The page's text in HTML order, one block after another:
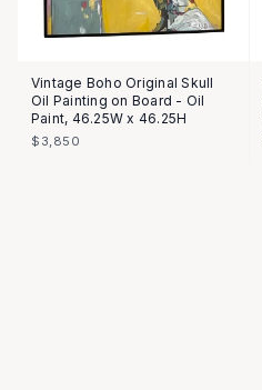
Vintage Boho Original Skull
Oil Painting on Board - Oil
Paint, 46.25W x 46.25H
$3,850